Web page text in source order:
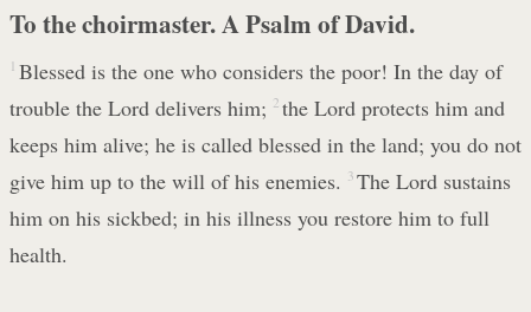
To the choirmaster. A Psalm of David.
1 Blessed is the one who considers the poor! In the day of
trouble the Lord delivers him; 2 the Lord protects him and
keeps him alive; he is called blessed in the land; you do not
give him up to the will of his enemies. 3 The Lord sustains
him on his sickbed; in his illness you restore him to full
health.